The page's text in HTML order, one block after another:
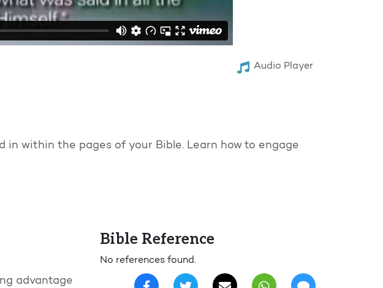
Audio Player
within the pages of your Bible. Learn how to engage
advantage
Bible Reference
No references found.